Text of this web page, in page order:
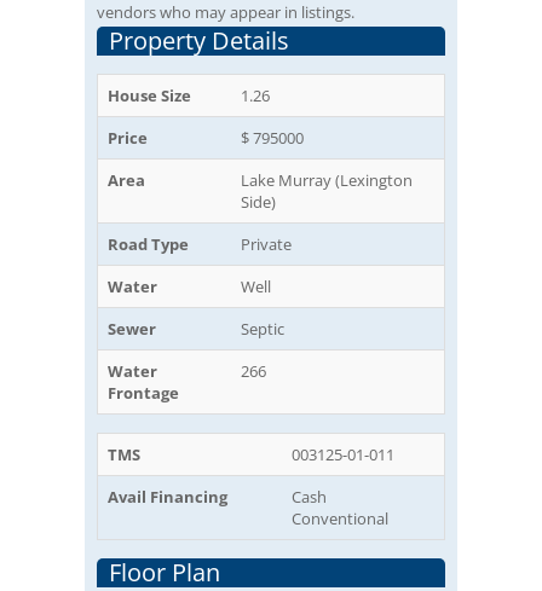
vendors who may appear in listings.
Property Details
House Size
1.26
Price
$ 795000
Area
Lake Murray (Lexington
Side)
Road Type
Private
Water
Well
Sewer
Septic
Water
Frontage
266
TMS
003125-01-011
Avail Financing
Cash
Conventional
Floor Plan